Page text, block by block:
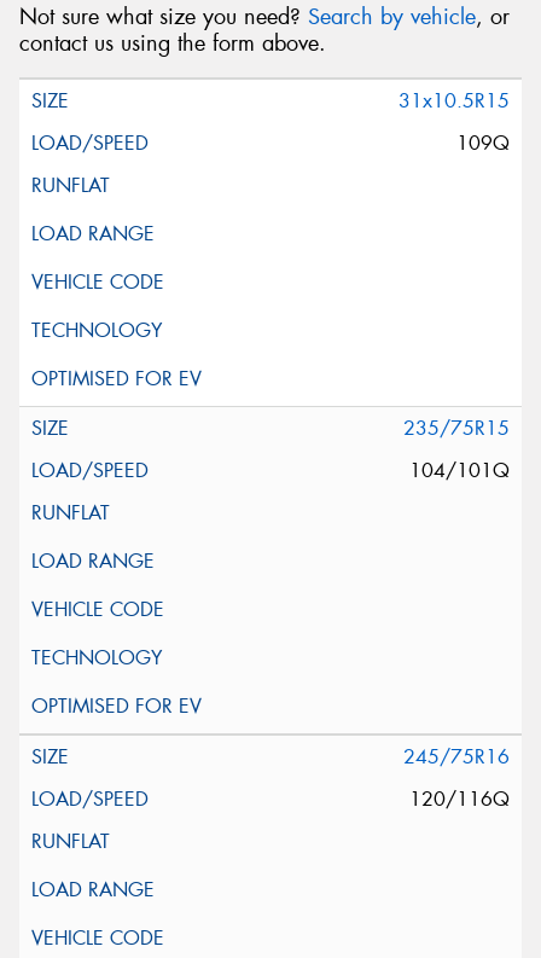
Not sure what size you need? Search by vehicle, or
contact us using the form above.
31x10.5R15
109Q
235/75R15
104/101Q
245/75R16
120/116Q